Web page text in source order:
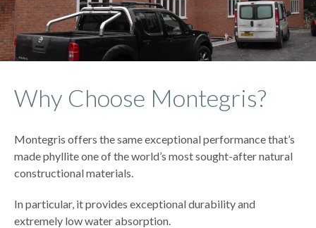
Why Choose Montegris?
Montegris offers the same exceptional performance that’s
made phyllite one of the world’s most sought-after natural
constructional materials.
In particular, it provides exceptional durability and
extremely low water absorption.